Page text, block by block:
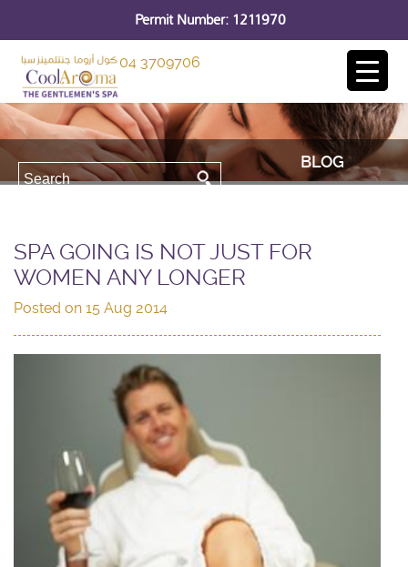
Permit Number: 1211970
04 3709706
BLOG
SPA GOING IS NOT JUST FOR
WOMEN ANY LONGER
Posted on 15 Aug 2014